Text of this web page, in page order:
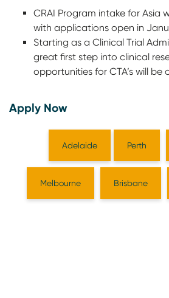
CRAI Program intake for Asia
with applications open in
Starting as a Clinical Trial
great first step into clinical
opportunities for CTA’s will be
Apply Now
Adelaide Perth
Melbourne Brisbane